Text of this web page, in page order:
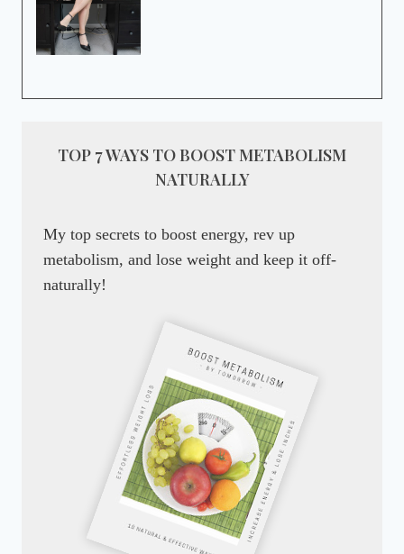
TOP 7 WAYS TO BOOST METABOLISM
NATURALLY
My top secrets to boost energy, rev up
metabolism, and lose weight and keep it off-
naturally!